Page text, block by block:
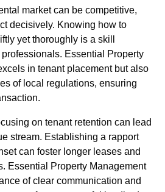
market can be competitive,
decisively. Knowing how to
yet thoroughly is a skill
Essential Property
in tenant placement but also
of local regulations, ensuring
on tenant retention can lead
stream. Establishing a rapport
can foster longer leases and
Essential Property Management
of clear communication and